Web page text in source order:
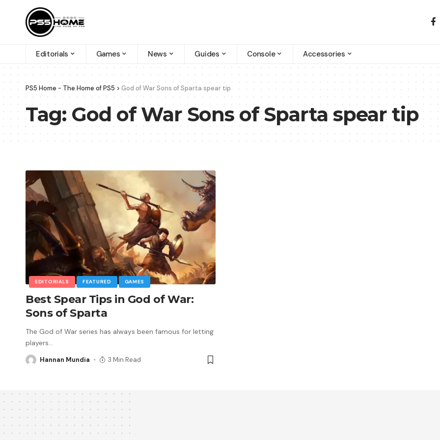
Editorials Games News Guides Console Accessories
PS5 Home - The Home of PS5 >God of War Sons of Sparta spear tip
Tag:God of War Sons of Sparta spear tip
EDITORIALS FEATURED GAMES
Best Spear Tips in God of War:
Sons of Sparta
The God of War series has always been famous for letting
players…
Hannan Mundia 3 Min Read